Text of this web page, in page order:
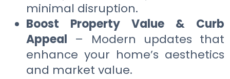
minimal disruption.
Boost Property Value & Curb
Appeal – Modern updates that
enhance your home’s aesthetics
and market value.